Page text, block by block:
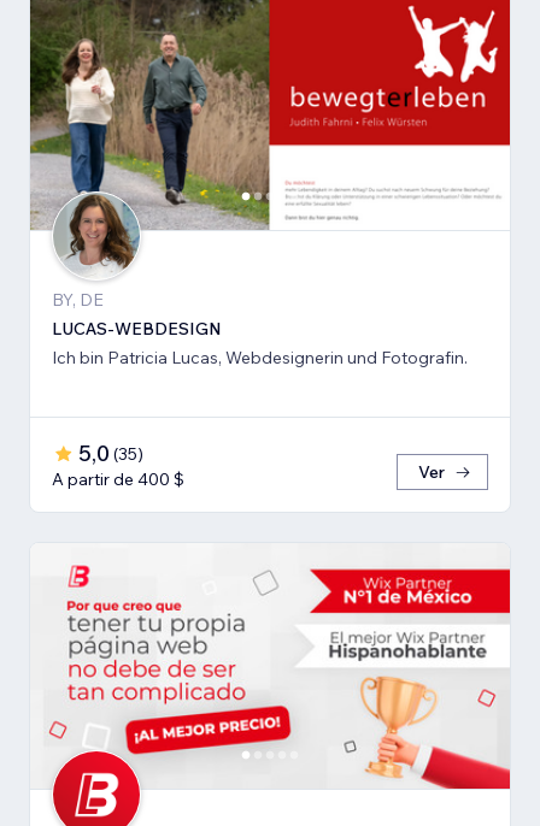
BY, DE
LUCAS-WEBDESIGN
Ich bin Patricia Lucas, Webdesignerin und Fotografin.
5,0 (35)
A partir de 400 $
Ver